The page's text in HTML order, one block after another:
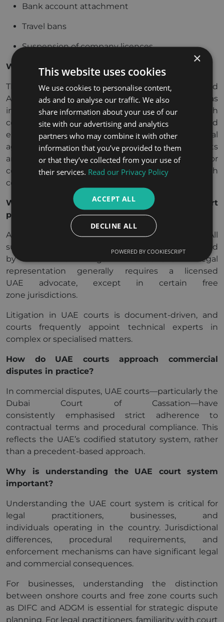
Bank account attachment
Travel bans
Suspension of company licences
What are the DIFC and ADGM courts?
The Dubai International Financial Centre (DIFC) and
Abu Dhabi Global Market (ADGM) courts operate as
independent free zone courts. They apply English
common law, conduct proceedings in English, and
exercise jurisdiction primarily through contractual
agreement or geographic connection. These courts
are often preferred by international businesses for
commercial disputes due to familiarity with
common law procedures.
What procedural rules apply in UAE court
proceedings?
Arabic is the official language of UAE courts. All
submissions must be filed in Arabic or accompanied
by certified legal translations. Legal
representation generally requires a licensed
UAE advocate, except in certain free
zone jurisdictions.
Litigation in UAE courts is document-driven, and
courts frequently appoint technical experts in
complex or specialised matters.
How do UAE courts approach commercial
disputes in practice?
In commercial disputes, UAE courts—particularly the
Dubai Court of Cassation—have
consistently emphasised strict adherence to
contractual terms and procedural compliance. This
reflects the UAE’s codified statutory system, rather
than a precedent-based approach.
Why is understanding the UAE court system
important?
Understanding the UAE court system is critical for
legal practitioners, businesses, and
individuals operating in the country. Jurisdictional
differences, procedural requirements, and
enforcement mechanisms can have significant legal
and commercial consequences.
For businesses, understanding the distinction
between onshore courts and free zone courts such
as DIFC and ADGM is essential for strategic dispute
planning. For legal practitioners, familiarity with court
×
This website uses cookies
We use cookies to personalise content,
ads and to analyse our traffic. We also
share information about your use of our
site with our advertising and analytics
partners who may combine it with other
information that you’ve provided to them
or that they’ve collected from your use of
their services. Read our Privacy Policy
ACCEPT ALL
DECLINE ALL
POWERED BY COOKIESCRIPT